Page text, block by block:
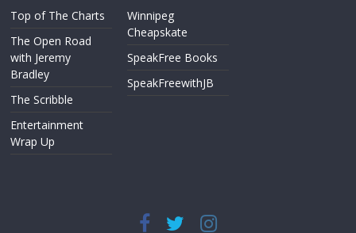
Top of The Charts
The Open Road
with Jeremy
Bradley
The Scribble
Entertainment
Wrap Up
Winnipeg
Cheapskate
SpeakFree Books
SpeakFreewithJB